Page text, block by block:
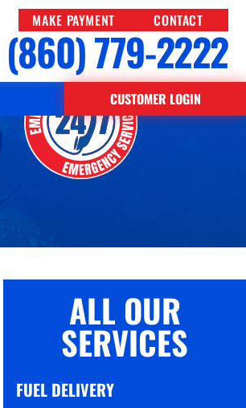
MAKE PAYMENT CONTACT
(860) 779-2222
CUSTOMER LOGIN
ALL OUR
SERVICES
FUEL DELIVERY